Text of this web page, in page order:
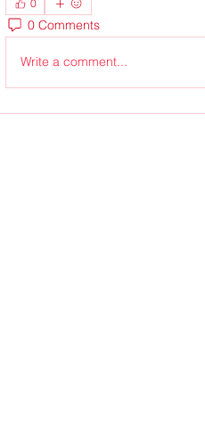
0
0 Comments
Write a comment...